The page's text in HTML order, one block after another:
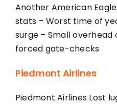
Another American
stats – Worst time of
surge – Small
forced gate-checks
Piedmont Airlines
Piedmont Airlines Lost